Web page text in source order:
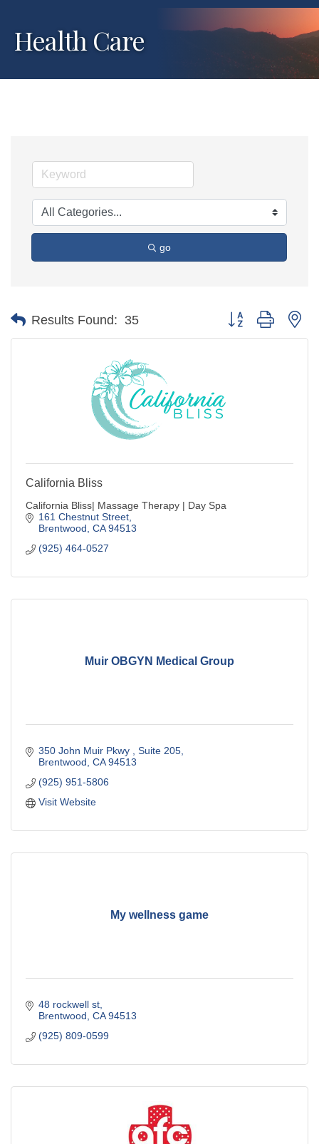
Health Care
go
Results Found: 35 Button group with
California Bliss
California Bliss| Massage Therapy | Day Spa
161 Chestnut Street
Brentwood CA 94513
(925) 464-0527
Muir OBGYN Medical Group
350 John Muir Pkwy
Suite 205
Brentwood CA 94513
(925) 951-5806
Visit Website
My wellness game
48 rockwell st
Brentwood CA 94513
(925) 809-0599